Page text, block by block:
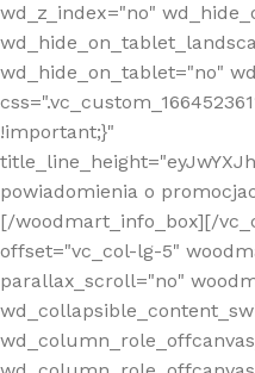
wd_z_index="no"
wd_hide_on_tablet="no"
!important;}"
powiadomienia o
[/woodmart_info_box][/
offset="vc_col-lg-5"
parallax_scroll="no"